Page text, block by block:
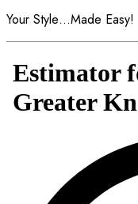
Your Style…Made Easy!